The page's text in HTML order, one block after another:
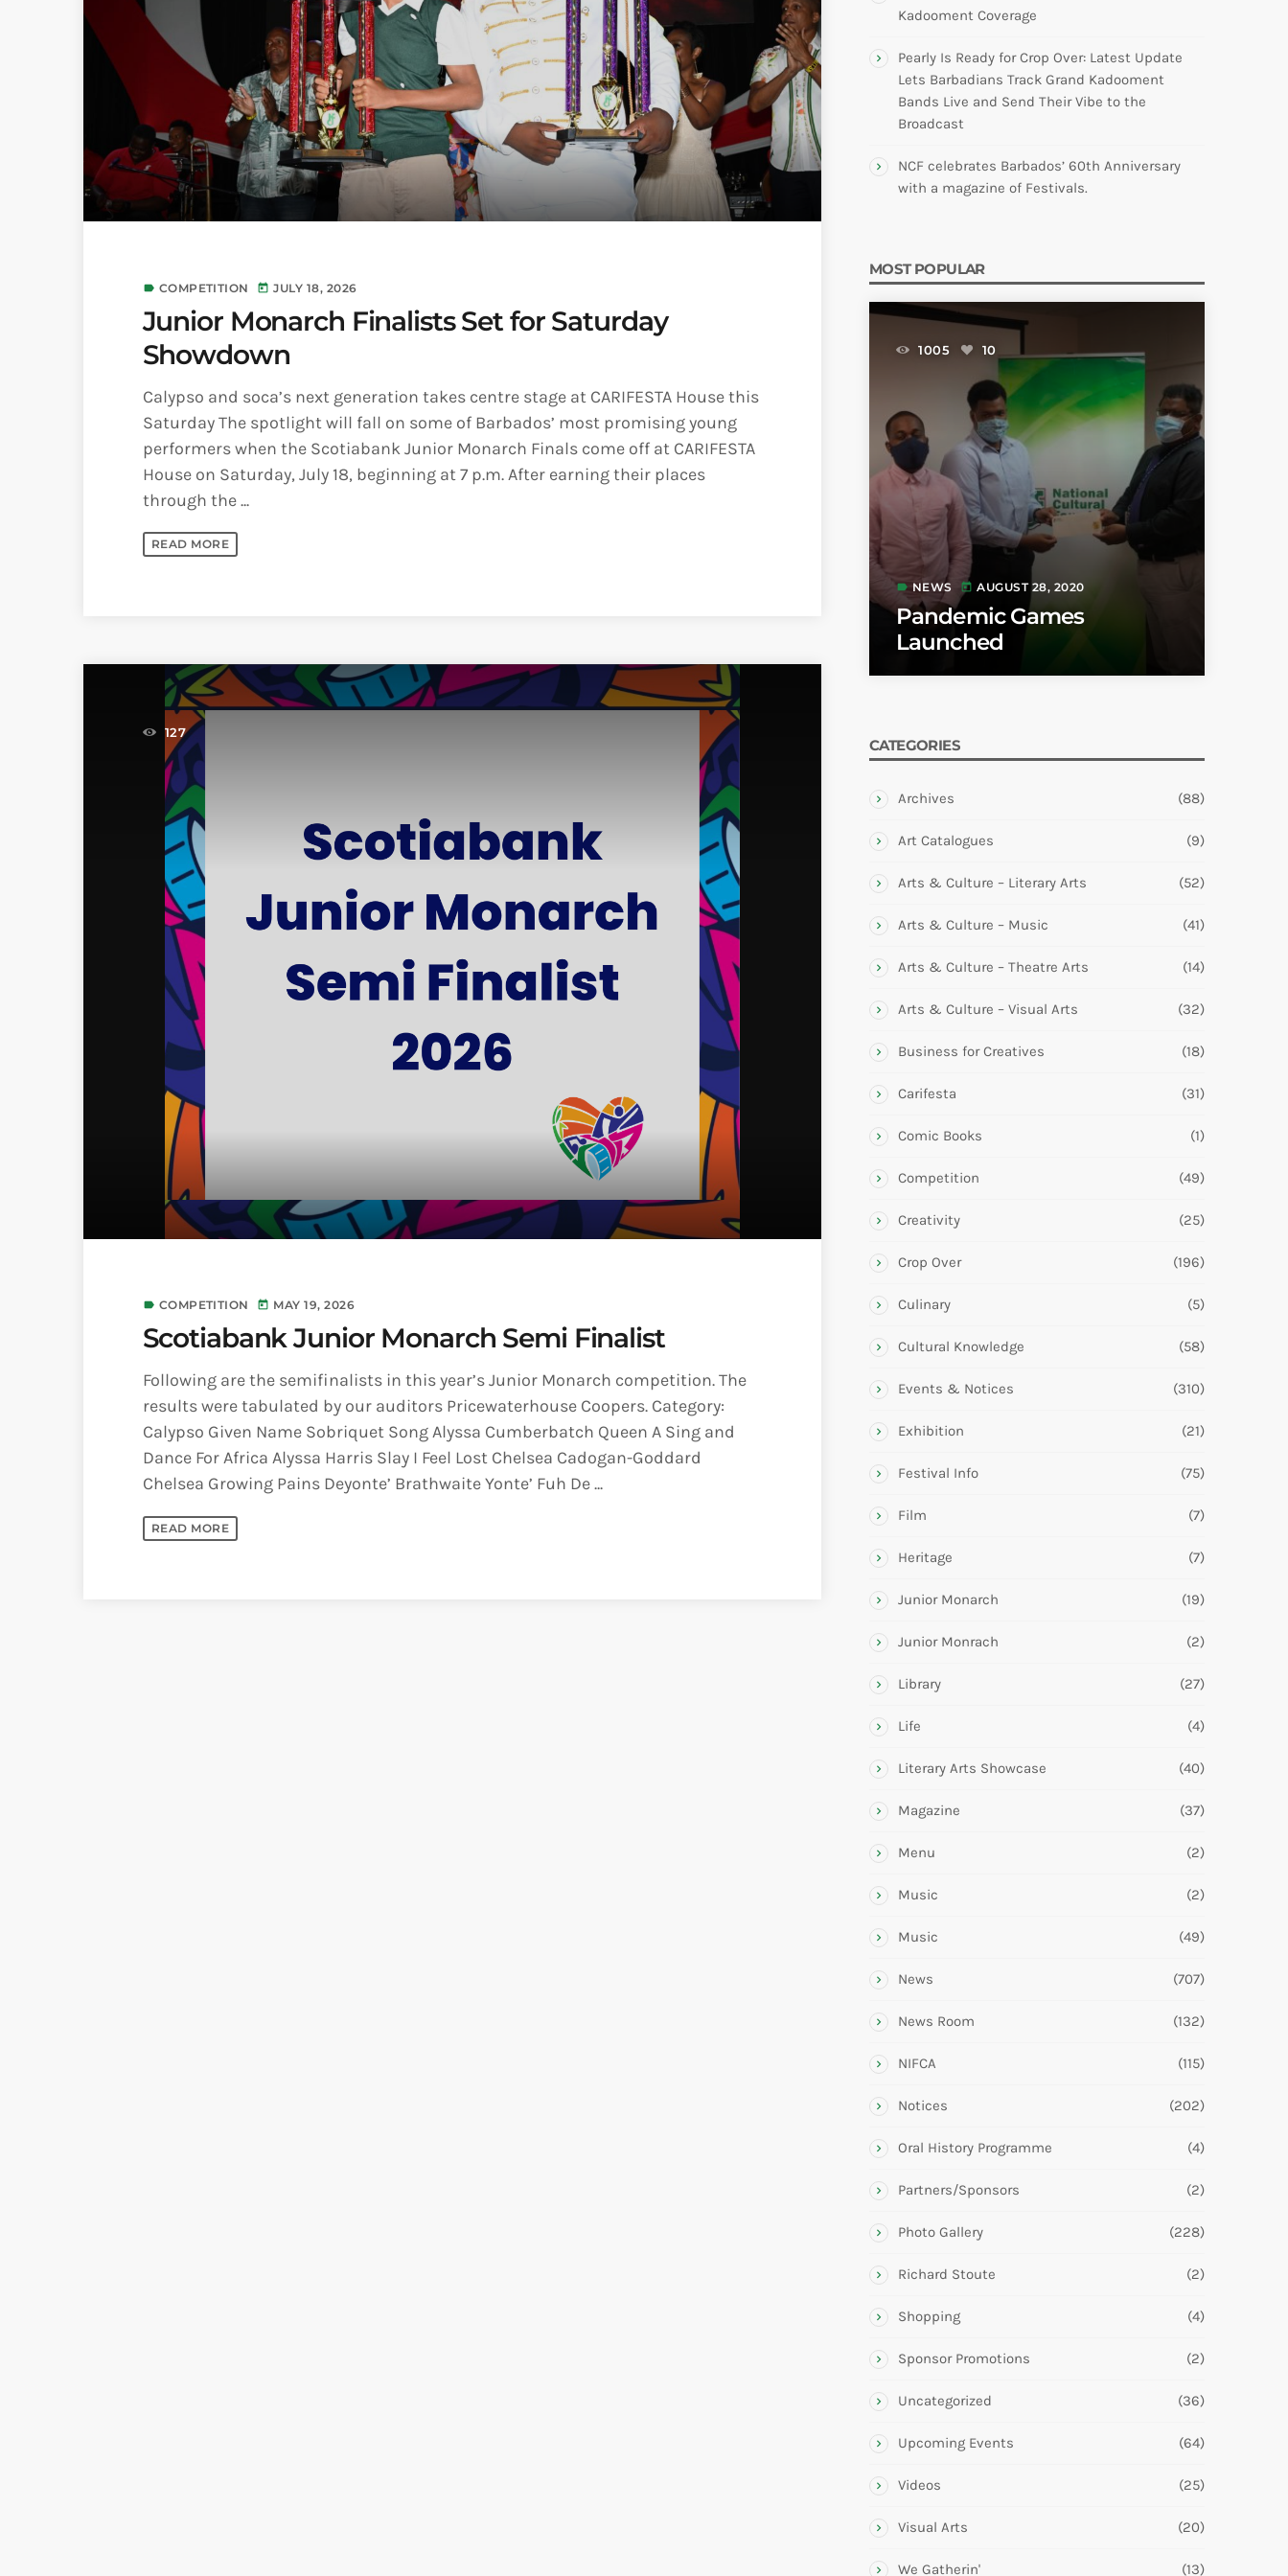
label COMPETITION today JULY 18, 2026
Junior Monarch Finalists Set for Saturday
Showdown
Calypso and soca’s next generation takes centre stage at CARIFESTA House this
Saturday The spotlight will fall on some of Barbados’ most promising young
performers when the Scotiabank Junior Monarch Finals come off at CARIFESTA
House on Saturday, July 18, beginning at 7 p.m. After earning their places
through the ...
READ MORE
127
label COMPETITION today MAY 19, 2026
Scotiabank Junior Monarch Semi Finalist
Following are the semifinalists in this year’s Junior Monarch competition. The
results were tabulated by our auditors Pricewaterhouse Coopers. Category:
Calypso Given Name Sobriquet Song Alyssa Cumberbatch Queen A Sing and
Dance For Africa Alyssa Harris Slay I Feel Lost Chelsea Cadogan-Goddard
Chelsea Growing Pains Deyonte’ Brathwaite Yonte’ Fuh De ...
READ MORE
Kadooment Coverage
Pearly Is Ready for Crop Over: Latest Update
Lets Barbadians Track Grand Kadooment
Bands Live and Send Their Vibe to the
Broadcast
NCF celebrates Barbados’ 60th Anniversary
with a magazine of Festivals.
MOST POPULAR
1005 10
label NEWS today AUGUST 28, 2020
Pandemic Games
Launched
CATEGORIES
Archives (88)
Art Catalogues (9)
Arts & Culture – Literary Arts (52)
Arts & Culture – Music (41)
Arts & Culture – Theatre Arts (14)
Arts & Culture – Visual Arts (32)
Business for Creatives (18)
Carifesta (31)
Comic Books (1)
Competition (49)
Creativity (25)
Crop Over (196)
Culinary (5)
Cultural Knowledge (58)
Events & Notices (310)
Exhibition (21)
Festival Info (75)
Film (7)
Heritage (7)
Junior Monarch (19)
Junior Monrach (2)
Library (27)
Life (4)
Literary Arts Showcase (40)
Magazine (37)
Menu (2)
Music (2)
Music (49)
News (707)
News Room (132)
NIFCA (115)
Notices (202)
Oral History Programme (4)
Partners/Sponsors (2)
Photo Gallery (228)
Richard Stoute (2)
Shopping (4)
Sponsor Promotions (2)
Uncategorized (36)
Upcoming Events (64)
Videos (25)
Visual Arts (20)
We Gatherin' (13)